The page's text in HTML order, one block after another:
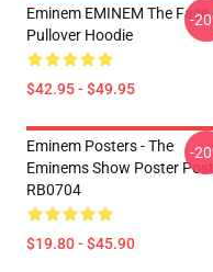
Eminem EMINEM The Face
Pullover Hoodie
$42.95 - $49.95
-
Eminem Posters - The
Eminems Show Poster
RB0704
$19.80 - $45.90
-